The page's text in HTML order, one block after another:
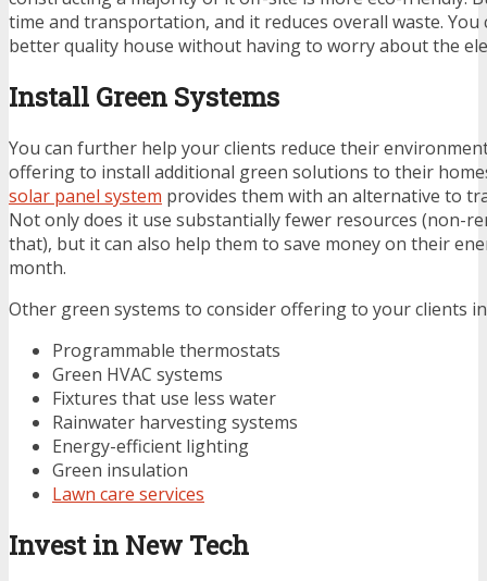
time and transportation, and it reduces overall waste. You
better quality house without having to worry about the
Install Green Systems
You can further help your clients reduce their
offering to install additional green solutions to their
solar panel system provides them with an alternative to
Not only does it use substantially fewer resources (non-
that), but it can also help them to save money on their
month.
Other green systems to consider offering to your clients
Programmable thermostats
Green HVAC systems
Fixtures that use less water
Rainwater harvesting systems
Energy-efficient lighting
Green insulation
Lawn care services
Invest in New Tech